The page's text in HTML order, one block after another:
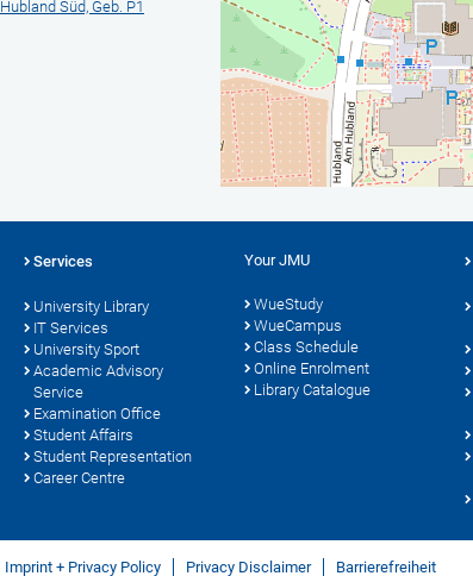
Hubland Süd, Geb. P1
Services
University Library
IT Services
University Sport
Academic Advisory
Service
Examination Office
Student Affairs
Student Representation
Career Centre
Your JMU
WueStudy
WueCampus
Class Schedule
Online Enrolment
Library Catalogue
Imprint + Privacy Policy Privacy Disclaimer Barrierefreiheit